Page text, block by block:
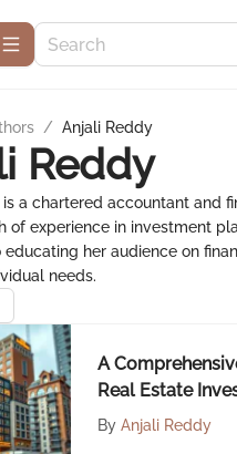
/ Anjali Reddy
Reddy
a chartered accountant and
of experience in investment
her audience on
needs.
A
Real Estate
Trusts
By Anjali Reddy